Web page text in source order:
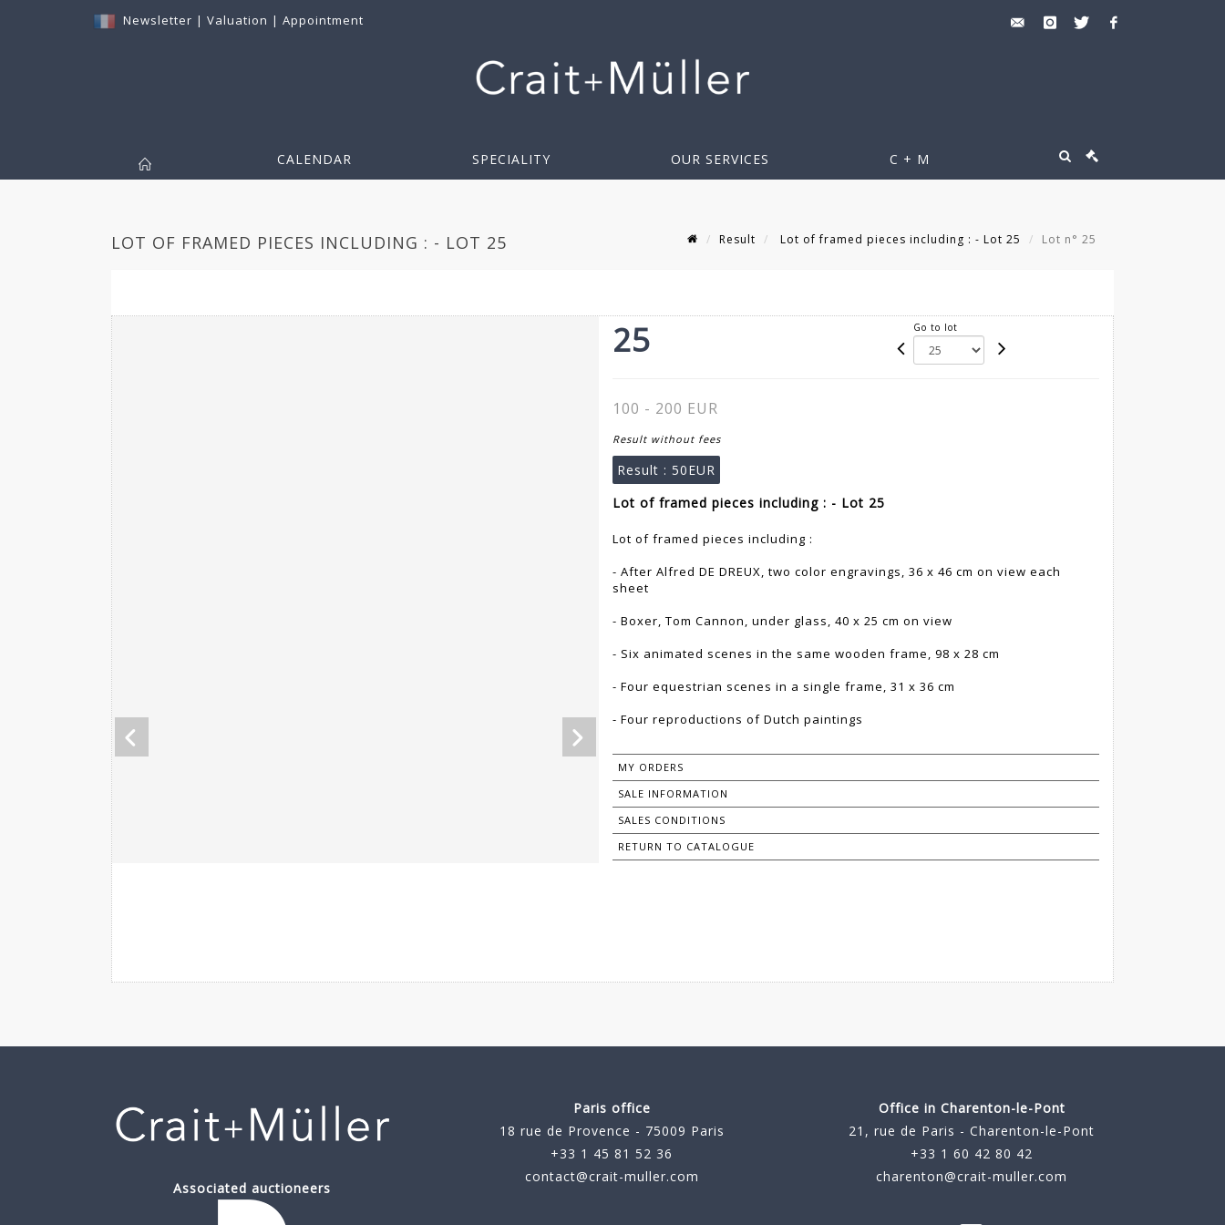
Newsletter | Valuation | Appointment
CALENDAR SPECIALITY OUR SERVICES C + M
LOT OF FRAMED PIECES INCLUDING : - LOT 25 Result Lot of framed pieces including : - Lot 25 Lot n° 25
25 Go to lot
100 - 200 EUR
Result without fees
Result : 50EUR
Lot of framed pieces including : - Lot 25
Lot of framed pieces including :
- After Alfred DE DREUX, two color engravings, 36 x 46 cm on view each
sheet
- Boxer, Tom Cannon, under glass, 40 x 25 cm on view
- Six animated scenes in the same wooden frame, 98 x 28 cm
- Four equestrian scenes in a single frame, 31 x 36 cm
- Four reproductions of Dutch paintings
MY ORDERS
SALE INFORMATION
SALES CONDITIONS
RETURN TO CATALOGUE
Associated auctioneers
Paris office
18 rue de Provence - 75009 Paris
+33 1 45 81 52 36
contact@crait-muller.com
Office in Charenton-le-Pont
21, rue de Paris - Charenton-le-Pont
+33 1 60 42 80 42
charenton@crait-muller.com